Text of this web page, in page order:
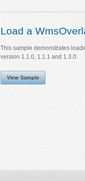
Load a
This sample demonstrates
version 1.1.0, 1.1.1 and 1.3.0.
View Sample